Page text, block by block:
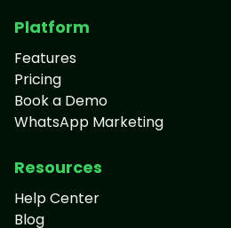
Platform
Features
Pricing
Book a Demo
WhatsApp Marketing
Resources
Help Center
Blog